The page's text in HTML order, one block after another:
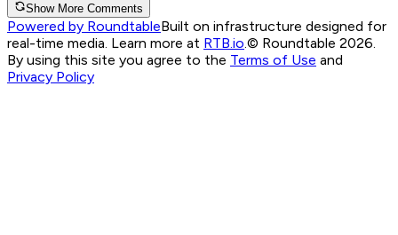
Show More Comments
Powered by RoundtableBuilt on infrastructure designed for
real-time media. Learn more at RTB.io © Roundtable 2026.
By using this site you agree to the Terms of Use and
Privacy Policy